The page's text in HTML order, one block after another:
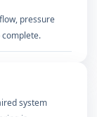
pressure
system